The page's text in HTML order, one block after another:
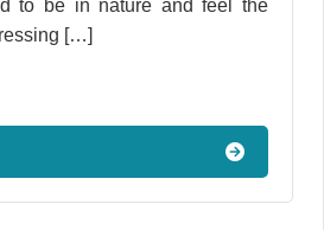
to be in nature and feel the
[…]